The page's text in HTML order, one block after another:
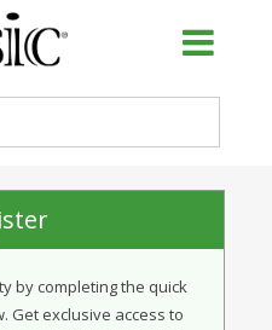
by completing the quick
Get exclusive access to